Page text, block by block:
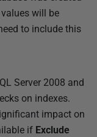
will be
to include this
Server 2008 and
on indexes.
impact on
if Exclude